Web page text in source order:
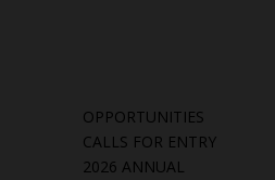
OPPORTUNITIES
CALLS FOR ENTRY
2026 ANNUAL